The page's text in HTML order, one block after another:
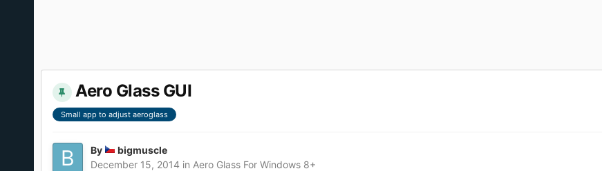
Aero Glass GUI
Small app to adjust aeroglass
By
bigmuscle
December 15, 2014 in Aero Glass For Windows 8+